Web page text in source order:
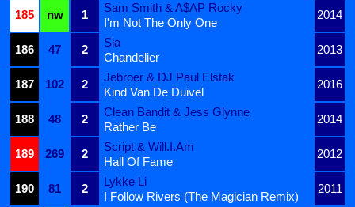
185
nw 1
Sam Smith & A$AP Rocky
2014
I'm Not The Only One
186
47 2
Sia
2013
Chandelier
187
102 2
Jebroer & DJ Paul Elstak
2016
Kind Van De Duivel
188
48 2
Clean Bandit & Jess Glynne
2014
Rather Be
189
269 2
Script & Will.I.Am
2012
Hall Of Fame
190
81 2
Lykke Li
2011
I Follow Rivers (The Magician Remix)